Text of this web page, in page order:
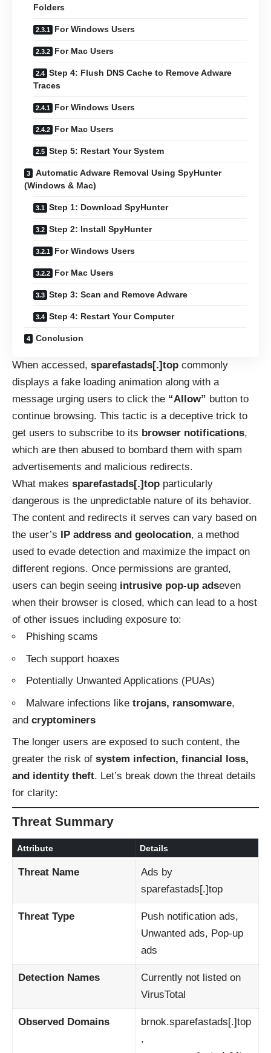
Folders
For Windows Users
For Mac Users
Step 4: Flush DNS Cache to Remove Adware
Traces
For Windows Users
For Mac Users
Step 5: Restart Your System
Automatic Adware Removal Using SpyHunter
(Windows & Mac)
Step 1: Download SpyHunter
Step 2: Install SpyHunter
For Windows Users
For Mac Users
Step 3: Scan and Remove Adware
Step 4: Restart Your Computer
Conclusion
When accessed, sparefastads[.]top commonly
displays a fake loading animation along with a
message urging users to click the “Allow” button to
continue browsing. This tactic is a deceptive trick to
get users to subscribe to its browser notifications,
which are then abused to bombard them with spam
advertisements and malicious redirects.
What makes sparefastads[.]top particularly
dangerous is the unpredictable nature of its behavior.
The content and redirects it serves can vary based on
the user’s IP address and geolocation, a method
used to evade detection and maximize the impact on
different regions. Once permissions are granted,
users can begin seeing intrusive pop-up adseven
when their browser is closed, which can lead to a host
of other issues including exposure to:
Phishing scams
Tech support hoaxes
Potentially Unwanted Applications (PUAs)
Malware infections like trojans, ransomware,
and cryptominers
The longer users are exposed to such content, the
greater the risk of system infection, financial loss,
and identity theft. Let’s break down the threat details
for clarity:
Threat Summary
Attribute Details
Threat Name
Ads by
sparefastads[.]top
Threat Type
Push notification ads,
Unwanted ads, Pop-up
ads
Detection Names
Currently not listed on
VirusTotal
Observed Domains
brnok.sparefastads[.]top
,